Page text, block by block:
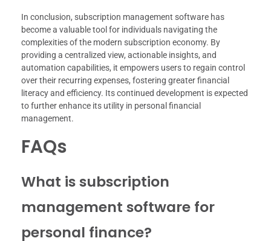
In conclusion, subscription management software has
become a valuable tool for individuals navigating the
complexities of the modern subscription economy. By
providing a centralized view, actionable insights, and
automation capabilities, it empowers users to regain control
over their recurring expenses, fostering greater financial
literacy and efficiency. Its continued development is expected
to further enhance its utility in personal financial
management.
FAQs
What is subscription
management software for
personal finance?